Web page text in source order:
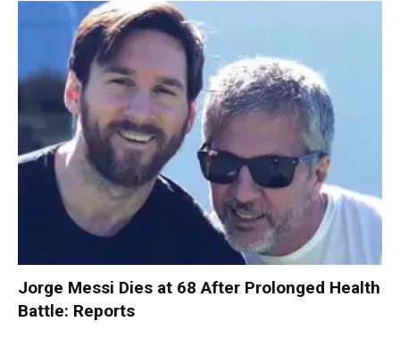
Jorge Messi Dies at 68 After Prolonged Health
Battle: Reports